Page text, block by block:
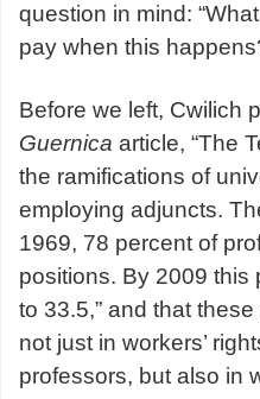
question in mind:
pay when this
Before we left, Cwilich
Guernica article, “The
the ramifications of
employing adjuncts.
1969, 78 percent of
positions. By 2009 this
to 33.5,” and that
not just in workers’
professors, but also in